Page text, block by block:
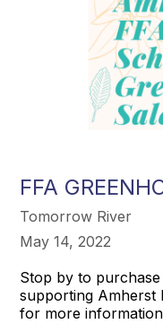
FFA
Tomorrow River
May 14, 2022
Stop by to
supporting Amherst
for more